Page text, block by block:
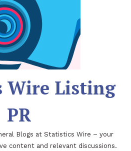
Wire Listing
PR
Blogs at Statistics Wire – your
content and relevant discussions.